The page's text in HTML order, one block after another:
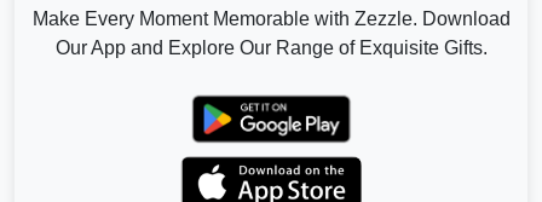
Make Every Moment Memorable with Zezzle. Download
Our App and Explore Our Range of Exquisite Gifts.